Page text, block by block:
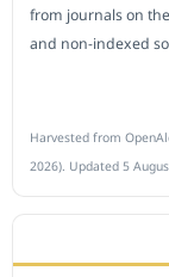
from journals on
and non-indexed
Harvested from
2026). Updated 5